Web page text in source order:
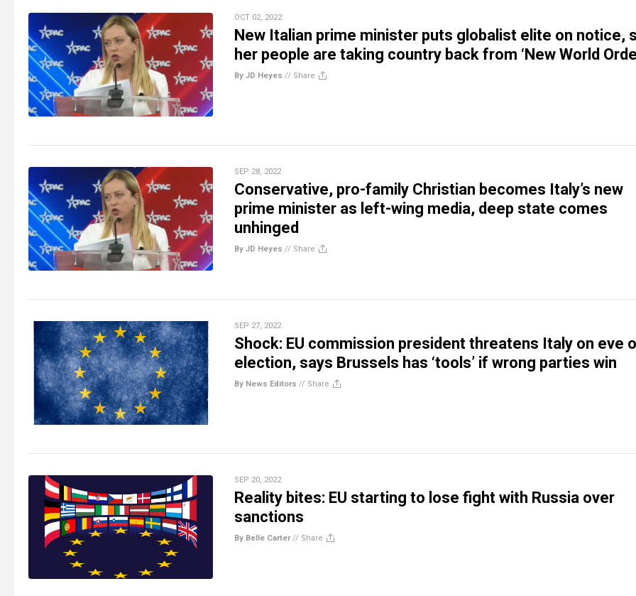
OCT 02, 2022
New Italian prime minister puts globalist elite on notice,
her people are taking country back from ‘New World
By JD Heyes // Share
SEP 28, 2022
Conservative, pro-family Christian becomes Italy’s new
prime minister as left-wing media, deep state comes
unhinged
By JD Heyes // Share
SEP 27, 2022
Shock: EU commission president threatens Italy on eve
election, says Brussels has ‘tools’ if wrong parties win
By News Editors // Share
SEP 20, 2022
Reality bites: EU starting to lose fight with Russia over
sanctions
By Belle Carter// Share